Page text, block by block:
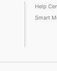
Help
Smart